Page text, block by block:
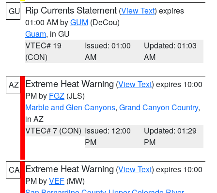
GU Rip Currents Statement (View Text) expires
01:00 AM byGUM (DeCou)
Guam, in GU
VTEC# 19
(CON)
Issued: 01:00
AM
Updated: 01:03
AM
AZ Extreme Heat Warning (View Text) expires 10:00
PM by FGZ (JLS)
Marble and Glen Canyons, Grand Canyon Country,
in AZ
VTEC# 7 (CON) Issued: 12:00
PM
Updated: 01:29
PM
CA Extreme Heat Warning (View Text) expires 10:00
PM byVEF (MW)